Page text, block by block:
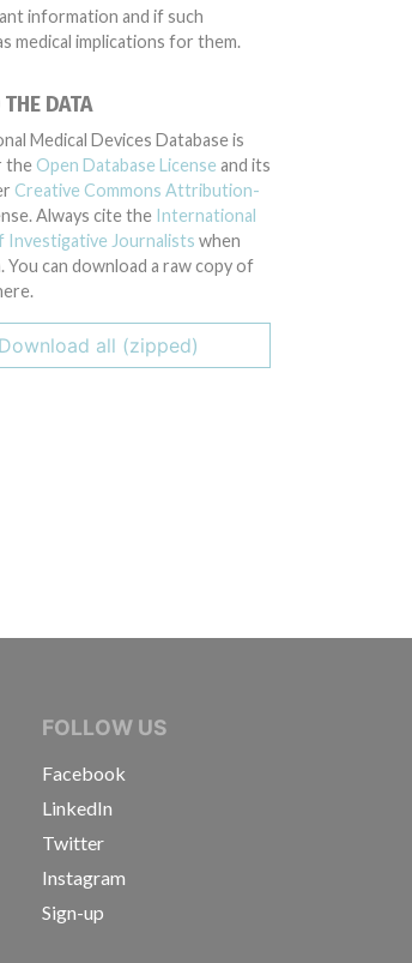
information and if such
medical implications for them.
DATA
Medical Devices Database is
the Open Database License and its
Creative Commons Attribution-
Always cite the International
Investigative Journalists when
You can download a raw copy of
Download all (zipped)
FOLLOW US
Facebook
LinkedIn
Twitter
Instagram
Sign-up